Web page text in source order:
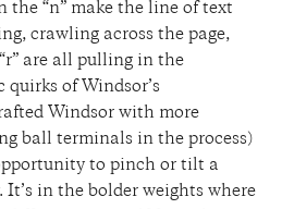
the “n” make the line of text
crawling across the page,
“r” are all pulling in the
of Windsor’s
Windsor with more
ball terminals in the process)
to pinch or tilt a
in the bolder weights where